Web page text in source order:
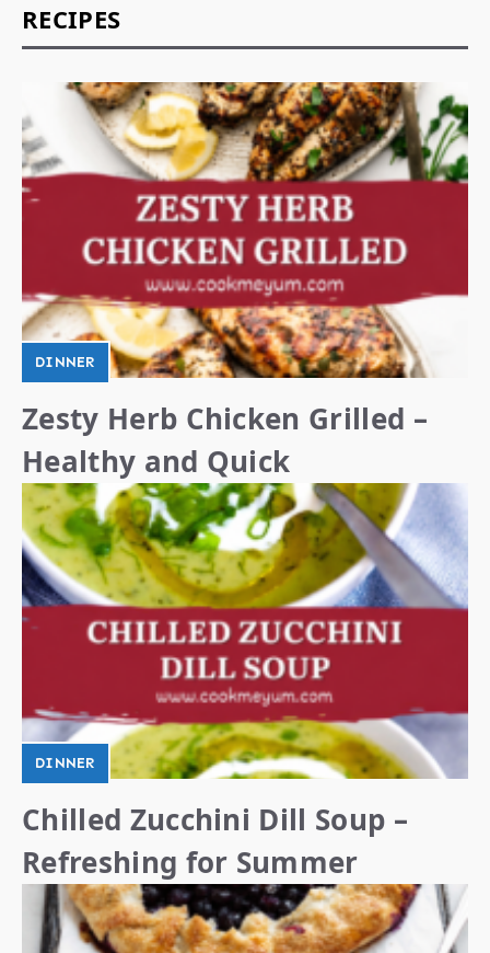
RECIPES
DINNER
Zesty Herb Chicken Grilled –
Healthy and Quick
DINNER
Chilled Zucchini Dill Soup –
Refreshing for Summer